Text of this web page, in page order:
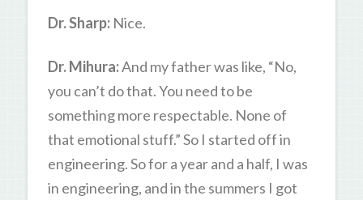
Dr. Sharp: Nice.
Dr. Mihura:And my father was like, “No,
you can’t do that. You need to be
something more respectable. None of
that emotional stuff.” So I started off in
engineering. So for a year and a half, I was
in engineering, and in the summers I got